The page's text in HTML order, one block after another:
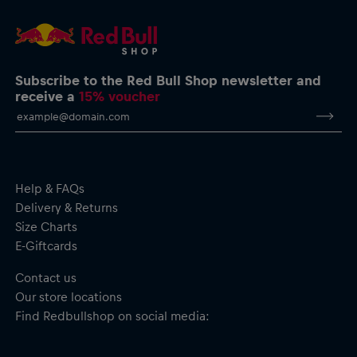
Logo T-Shirt by HUGO
Visa Cash App Racing Bulls logo on the chest
HUGO logo on the back
Exclusive icons on the back
Interlock stitching
Short sleeves
Subscribe to the Red Bull Shop newsletter and
receive a15% voucher
Help & FAQs
Delivery & Returns
Size Charts
E-Giftcards
Contact us
Our store locations
Find Redbullshop on social media: